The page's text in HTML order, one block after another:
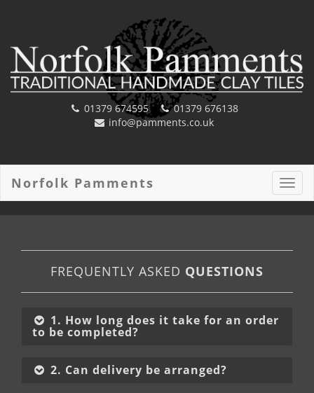
01379 674595
01379 676138
info@pamments.co.uk
Norfolk Pamments
FREQUENTLY ASKED QUESTIONS
1. How long does it take for an order
to be completed?
2. Can delivery be arranged?